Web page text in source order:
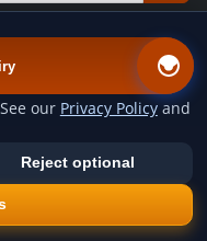
ROAD CV2
and your
cookies, reject
our Privacy Policyand
Reject optional
quicker next time - one tap